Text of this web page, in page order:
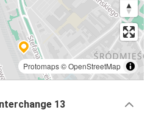
Protomaps©OpenStreetMap
13